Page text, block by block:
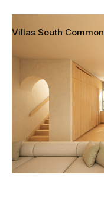
Villas South Common